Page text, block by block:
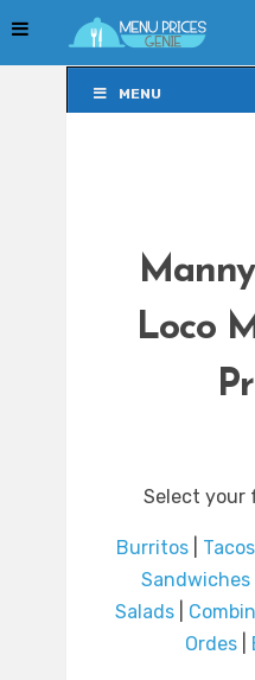
MENU
Loco
Select your
Burritos| Tacos
Sandwiches
Salads
Ordes